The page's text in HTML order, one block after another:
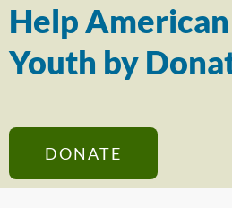
Help
Youth by
DONATE